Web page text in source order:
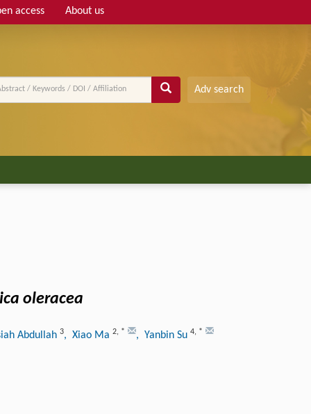
access About us
Adv search
oleracea
Abdullah 3, Xiao Ma 2, * , Yanbin Su 4, *